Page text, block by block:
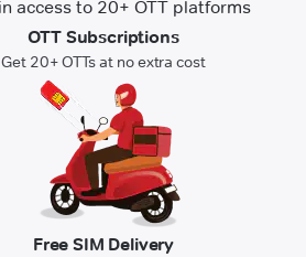
OTT Subscriptions
Get 20+ OTTs at no extra cost
Free SIM Delivery